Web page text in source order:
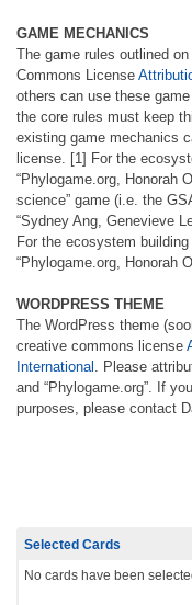
GAME MECHANICS
The game rules outlined
Commons License
others can use these
the core rules must keep
existing game mechanics
license. [1] For the
“Phylogame.org, Honorah
science” game (i.e. the
“Sydney Ang, Genevieve
For the ecosystem
“Phylogame.org, Honorah
WORDPRESS THEME
The WordPress theme
creative commons license
International . Please
and “Phylogame.org”. If
purposes, please contact
Selected Cards
No cards have been